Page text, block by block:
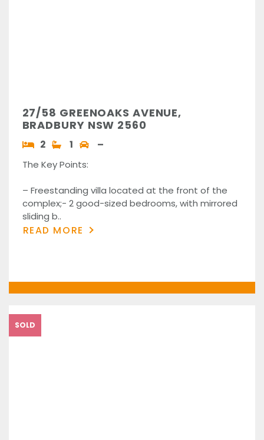
27/58 GREENOAKS AVENUE,
BRADBURY NSW 2560
2 1 –
The Key Points:
– Freestanding villa located at the front of the
complex;- 2 good-sized bedrooms, with mirrored
sliding b..
READ MORE
SOLD